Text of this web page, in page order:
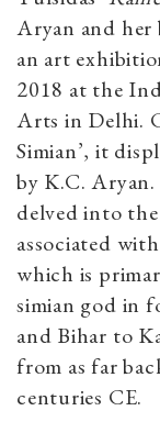
Aryan and her
an art
2018 at the
Arts in Delhi.
Simian’, it
by K.C.
delved into
associated
which is
simian god in
and Bihar to
from as far
centuries CE.